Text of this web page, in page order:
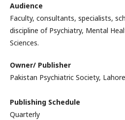
Audience
Faculty, consultants, specialists,
discipline of Psychiatry, Mental
Sciences.
Owner/ Publisher
Pakistan Psychiatric Society,
Publishing Schedule
Quarterly